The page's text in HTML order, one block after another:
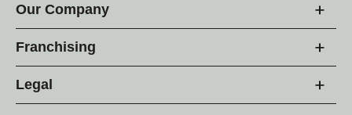
Our Company
Franchising
Legal